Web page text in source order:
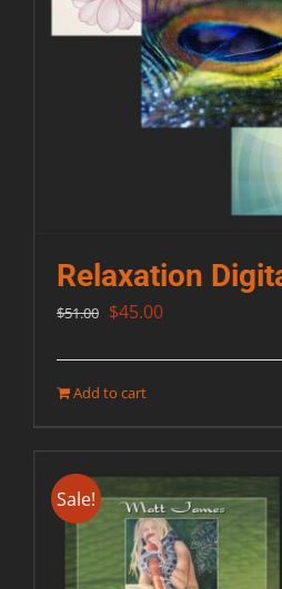
Relaxation
$51.00 Original
$51.00.
$45.00Current
Add to cart
Sale!